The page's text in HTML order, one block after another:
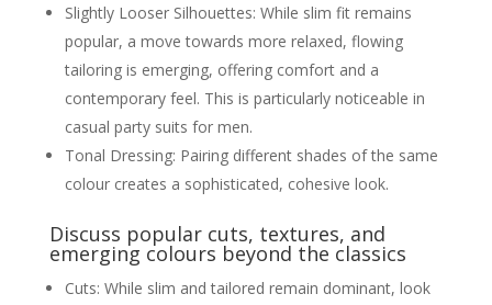
Slightly Looser Silhouettes: While slim fit remains
popular, a move towards more relaxed, flowing
tailoring is emerging, offering comfort and a
contemporary feel. This is particularly noticeable in
casual party suits for men.
Tonal Dressing: Pairing different shades of the same
colour creates a sophisticated, cohesive look.
Discuss popular cuts, textures, and
emerging colours beyond the classics
Cuts: While slim and tailored remain dominant, look